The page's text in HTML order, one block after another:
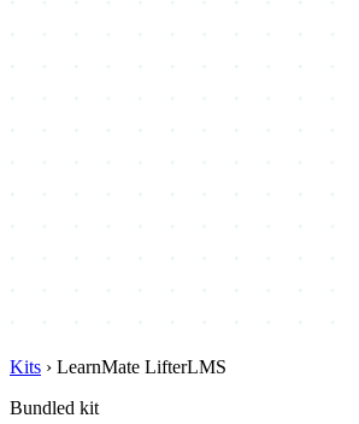
Kits › LearnMate LifterLMS
Bundled kit